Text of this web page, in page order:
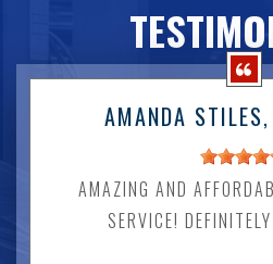
AMANDA STILES
AMAZING AND
SERVICE!